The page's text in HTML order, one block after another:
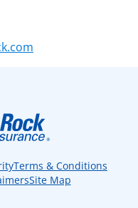
Terms & Conditions
Site Map